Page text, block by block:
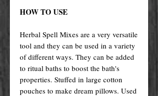
HOW TO USE
Herbal Spell Mixes are a very versatile
tool and they can be used in a variety
of different ways. They can be added
to ritual baths to boost the bath's
properties. Stuffed in large cotton
pouches to make dream pillows. Used